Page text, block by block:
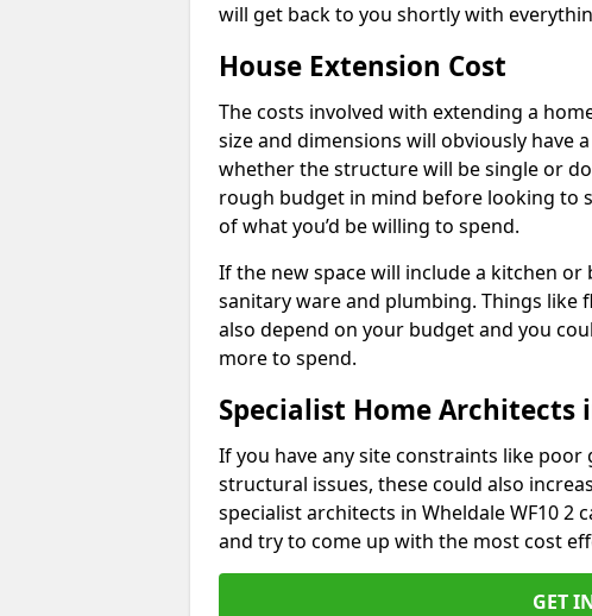
will get back to you shortly with
House Extension Cost
The costs involved with extending a
size and dimensions will obviously have
whether the structure will be single or
rough budget in mind before looking to
of what you’d be willing to spend.
If the new space will include a kitchen
sanitary ware and plumbing. Things
also depend on your budget and you
more to spend.
Specialist Home Architects
If you have any site constraints like
structural issues, these could also
specialist architects in Wheldale WF10
and try to come up with the most cost
GET